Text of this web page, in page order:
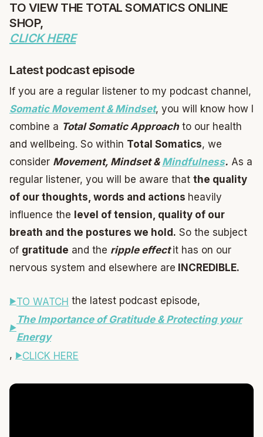
TO VIEW THE TOTAL SOMATICS ONLINE
SHOP,
CLICK HERE
Latest podcast episode
If you are a regular listener to my podcast channel,
Somatic Movement & Mindset, you will know how I
combine a Total Somatic Approach to our health
and wellbeing. So within Total Somatics, we
consider Movement, Mindset & Mindfulness. As a
regular listener, you will be aware that the quality
of our thoughts, words and actions heavily
influence the level of tension, quality of our
breath and the postures we hold. So the subject
of gratitude and the ripple effectit has on our
nervous system and elsewhere are INCREDIBLE.
TO WATCH the latest podcast episode,
The Importance of Gratitude & Protecting your
Energy
,
CLICK HERE